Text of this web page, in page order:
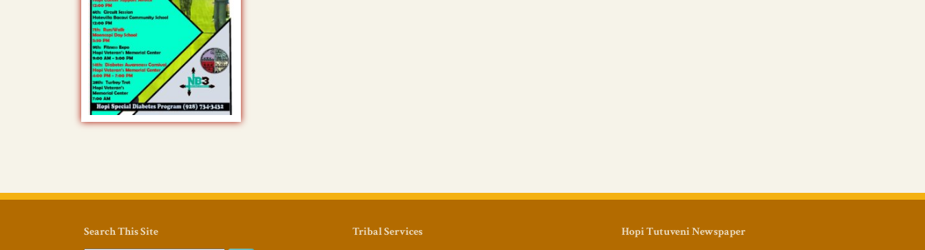
Search This Site Tribal Services Hopi Tutuveni Newspaper